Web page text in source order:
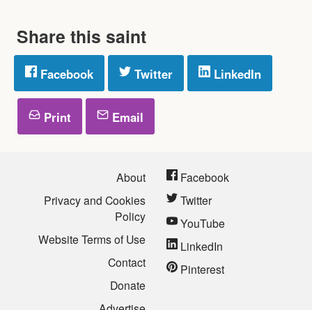
Share this saint
Facebook Twitter LinkedIn
Print Email
About
Privacy and Cookies
Policy
Website Terms of Use
Contact
Donate
Facebook
Twitter
YouTube
LinkedIn
Pinterest